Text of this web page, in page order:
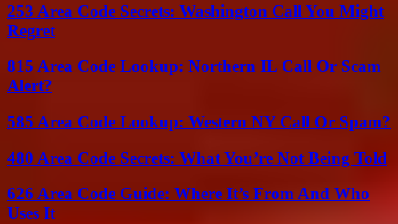
253 Area Code Secrets: Washington Call You Might
Regret
815 Area Code Lookup: Northern IL Call Or Scam
Alert?
585 Area Code Lookup: Western NY Call Or Spam?
480 Area Code Secrets: What You’re Not Being Told
626 Area Code Guide: Where It’s From And Who
Uses It